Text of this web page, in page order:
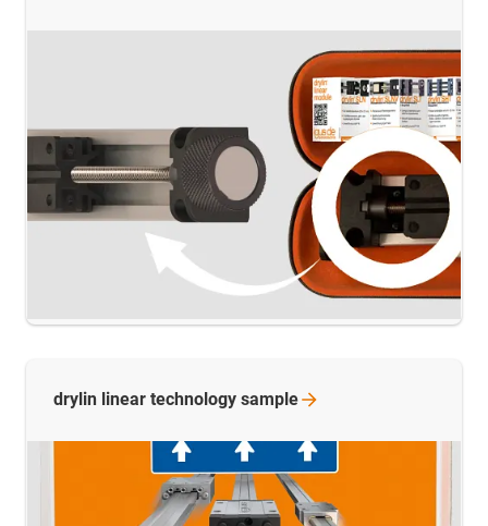
drylin linear technology sample